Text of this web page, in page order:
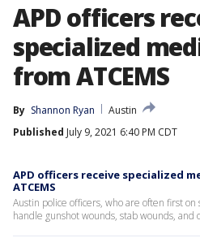
APD officers
specialized
from ATCEMS
By Shannon Ryan
Austin
Published July 9, 2021 6:40 PM CDT
APD officers receive specialized
ATCEMS
Austin police officers, who are often first
handle gunshot wounds, stab wounds, and